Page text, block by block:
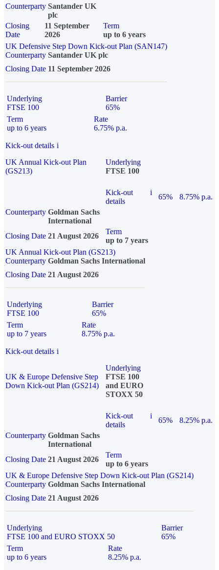
Counterparty Santander UK
plc
Closing
Date
11 September
2026
Term
up to 6 years
UK Defensive Step Down Kick-out Plan (SAN147)
Counterparty Santander UK plc
Closing Date 11 September 2026
Underlying
FTSE 100
Barrier
65%
Term
up to 6 years
Rate
6.75% p.a.
Kick-out details i
UK Annual Kick-out Plan
(GS213)
Underlying
FTSE 100
Kick-out
details
i
65%
8.75% p.a.
Counterparty Goldman Sachs
International
Closing Date 21 August 2026
Term
up to 7 years
UK Annual Kick-out Plan (GS213)
Counterparty Goldman Sachs International
Closing Date 21 August 2026
Underlying
FTSE 100
Barrier
65%
Term
up to 7 years
Rate
8.75% p.a.
Kick-out details i
UK & Europe Defensive Step
Down Kick-out Plan (GS214)
Underlying
FTSE 100
and EURO
STOXX 50
Kick-out
details
i
65%
8.25% p.a.
Counterparty Goldman Sachs
International
Closing Date 21 August 2026
Term
up to 6 years
UK & Europe Defensive Step Down Kick-out Plan (GS214)
Counterparty Goldman Sachs International
Closing Date 21 August 2026
Underlying
FTSE 100 and EURO STOXX 50
Barrier
65%
Term
up to 6 years
Rate
8.25% p.a.